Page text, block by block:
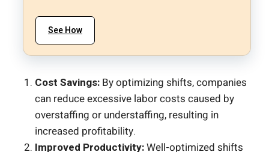
See How
Cost Savings: By optimizing shifts, companies
can reduce excessive labor costs caused by
overstaffing or understaffing, resulting in
increased profitability.
Improved Productivity:Well-optimized shifts